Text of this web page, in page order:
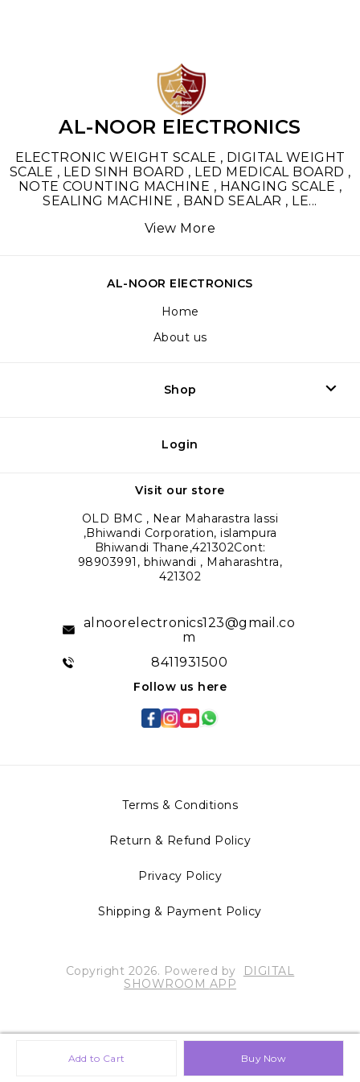
Add to Cart Buy Now
AL-NOOR ElECTRONICS
ELECTRONIC WEIGHT SCALE , DIGITAL WEIGHT
SCALE , LED SINH BOARD , LED MEDICAL BOARD ,
NOTE COUNTING MACHINE , HANGING SCALE ,
SEALING MACHINE , BAND SEALAR , LE...
View More
AL-NOOR ElECTRONICS
Home
About us
Shop
Login
Visit our store
OLD BMC , Near Maharastra lassi
,Bhiwandi Corporation, islampura
Bhiwandi Thane,421302Cont:
98903991, bhiwandi , Maharashtra,
421302
alnoorelectronics123@gmail.co
m
8411931500
Follow us here
Terms & Conditions
Return & Refund Policy
Privacy Policy
Shipping & Payment Policy
Copyright 2026. Powered by
DIGITAL
SHOWROOM APP